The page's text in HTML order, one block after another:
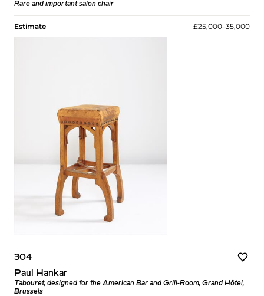
Rare and important salon chair
Estimate £25,000–35,000
304
Paul Hankar
Tabouret, designed for the American Bar and Grill-Room, Grand Hôtel,
Brussels